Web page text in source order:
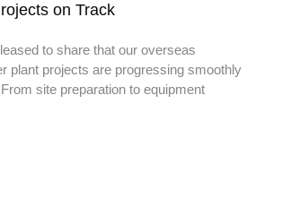
on Track
to share that our overseas
plant projects are progressing smoothly
site preparation to equipment